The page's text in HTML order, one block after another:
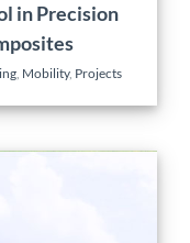
in Precision
, Mobility, Projects